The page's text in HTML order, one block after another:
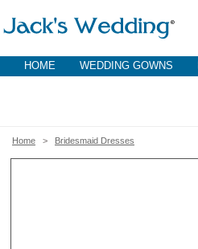
HOME WEDDING GOWNS
Home > Bridesmaid Dresses